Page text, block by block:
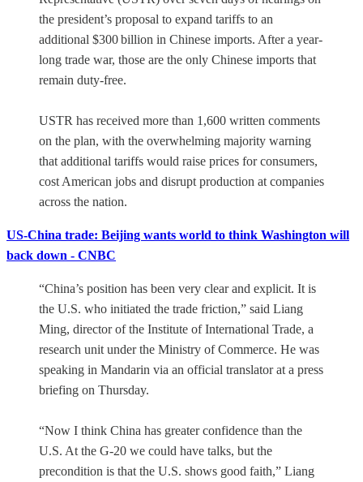
the president’s proposal to expand tariffs to an
additional $300 billion in Chinese imports. After a year-
long trade war, those are the only Chinese imports that
remain duty-free.
USTR has received more than 1,600 written comments
on the plan, with the overwhelming majority warning
that additional tariffs would raise prices for consumers,
cost American jobs and disrupt production at companies
across the nation.
US-China trade: Beijing wants world to think Washington will
back down - CNBC
“China’s position has been very clear and explicit. It is
the U.S. who initiated the trade friction,” said Liang
Ming, director of the Institute of International Trade, a
research unit under the Ministry of Commerce. He was
speaking in Mandarin via an official translator at a press
briefing on Thursday.
“Now I think China has greater confidence than the
U.S. At the G-20 we could have talks, but the
precondition is that the U.S. shows good faith,” Liang